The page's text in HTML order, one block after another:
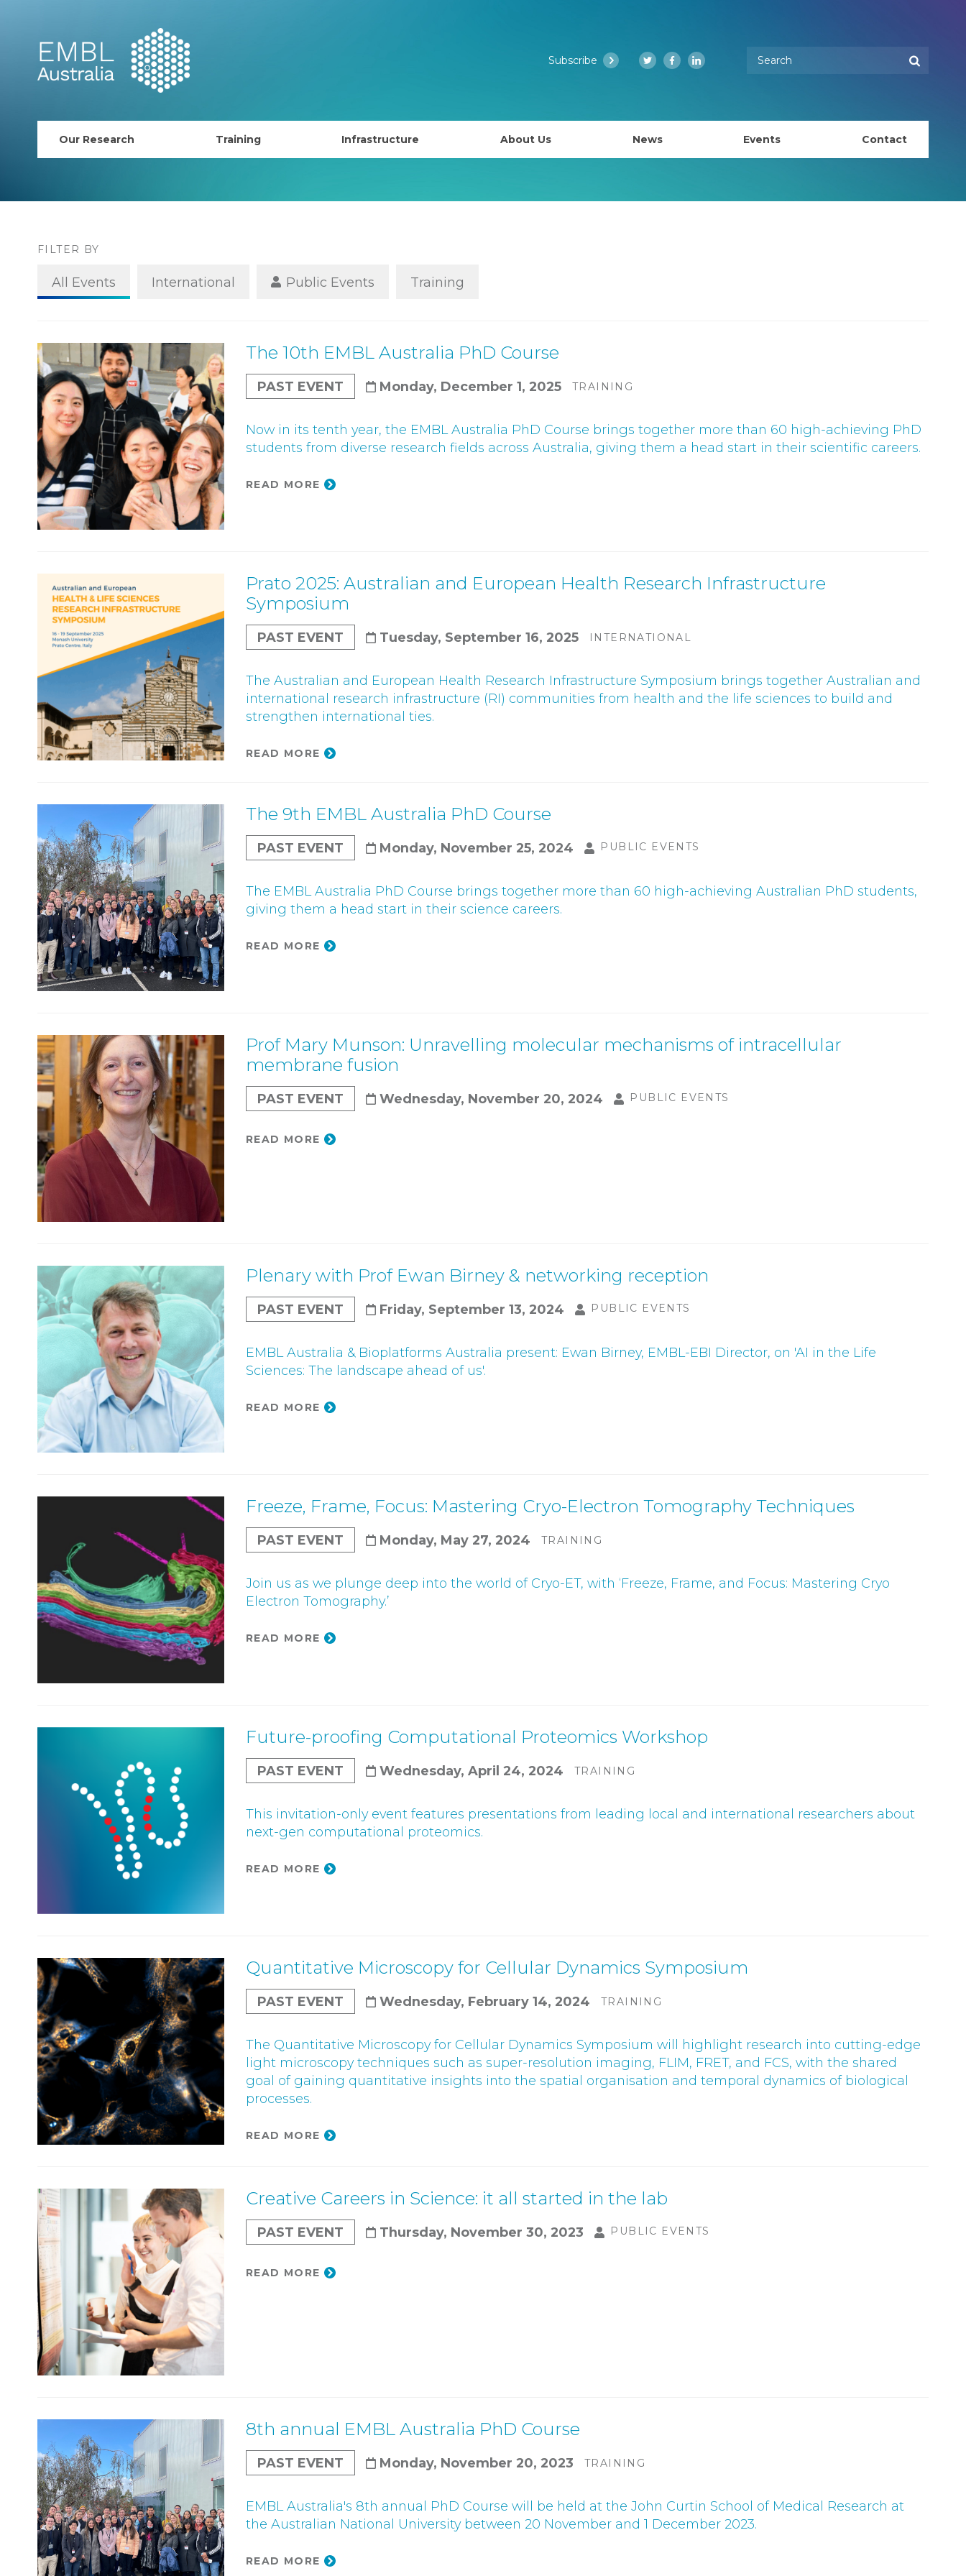
EMBL Australia
Subscribe
TwitterFacebookLinkedIn
Enter your keywords
Our Research Training
AusRISE
ECR Network (formally EAPS)
Infrastructure
NCRIS Health Group
About Us
About EMBL
Gender Equity Action Plan
Work With Us
News Events Contact
FILTER BY
All Events International Public Events Training
The 10th EMBL Australia PhD Course
PAST EVENT Monday, December 1, 2025 TRAINING
Now in its tenth year, the EMBL Australia PhD Course brings together more than 60 high-achieving PhD
students from diverse research fields across Australia, giving them a head start in their scientific careers.
READ MORE
Prato 2025: Australian and European Health Research Infrastructure
Symposium
PAST EVENT Tuesday, September 16, 2025 INTERNATIONAL
The Australian and European Health Research Infrastructure Symposium brings together Australian and
international research infrastructure (RI) communities from health and the life sciences to build and
strengthen international ties.
READ MORE
The 9th EMBL Australia PhD Course
PAST EVENT Monday, November 25, 2024 PUBLIC EVENTS
The EMBL Australia PhD Course brings together more than 60 high-achieving Australian PhD students,
giving them a head start in their science careers.
READ MORE
Prof Mary Munson: Unravelling molecular mechanisms of intracellular
membrane fusion
PAST EVENT Wednesday, November 20, 2024 PUBLIC EVENTS
READ MORE
Plenary with Prof Ewan Birney & networking reception
PAST EVENT Friday, September 13, 2024 PUBLIC EVENTS
EMBL Australia & Bioplatforms Australia present: Ewan Birney, EMBL-EBI Director, on 'AI in the Life
Sciences: The landscape ahead of us'.
READ MORE
Freeze, Frame, Focus: Mastering Cryo-Electron Tomography Techniques
PAST EVENT Monday, May 27, 2024 TRAINING
Join us as we plunge deep into the world of Cryo-ET, with ‘Freeze, Frame, and Focus: Mastering Cryo
Electron Tomography.’
READ MORE
Future-proofing Computational Proteomics Workshop
PAST EVENT Wednesday, April 24, 2024 TRAINING
This invitation-only event features presentations from leading local and international researchers about
next-gen computational proteomics.
READ MORE
Quantitative Microscopy for Cellular Dynamics Symposium
PAST EVENT Wednesday, February 14, 2024 TRAINING
The Quantitative Microscopy for Cellular Dynamics Symposium will highlight research into cutting-edge
light microscopy techniques such as super-resolution imaging, FLIM, FRET, and FCS, with the shared
goal of gaining quantitative insights into the spatial organisation and temporal dynamics of biological
processes.
READ MORE
Creative Careers in Science: it all started in the lab
PAST EVENT Thursday, November 30, 2023 PUBLIC EVENTS
READ MORE
8th annual EMBL Australia PhD Course
PAST EVENT Monday, November 20, 2023 TRAINING
EMBL Australia's 8th annual PhD Course will be held at the John Curtin School of Medical Research at
the Australian National University between 20 November and 1 December 2023.
READ MORE